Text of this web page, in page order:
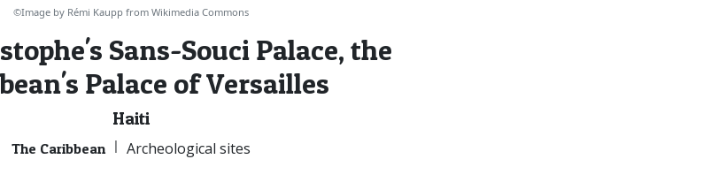
©Image by Rémi Kaupp from Wikimedia Commons
Sans-Souci Palace, the
Palace of Versailles
Haiti
The Caribbean | Archeological sites